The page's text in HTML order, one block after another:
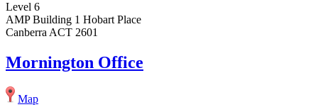
Level 6
AMP Building 1 Hobart Place
Canberra ACT 2601
Mornington Office
Map